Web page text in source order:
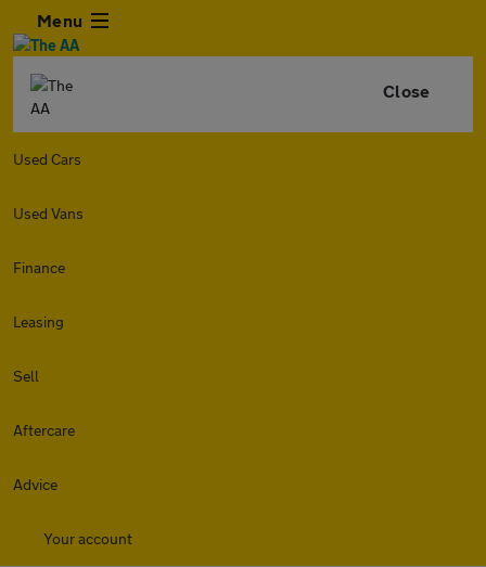
Menu
Close
Used Cars
Used Vans
Finance
Leasing
Sell
Aftercare
Advice
Your account